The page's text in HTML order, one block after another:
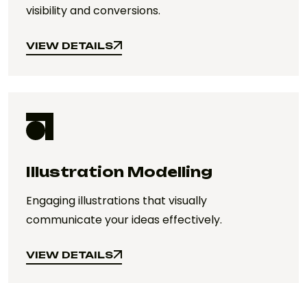
visibility and conversions.
VIEW DETAILS
VIEW DETAILS
Illustration Modelling
Engaging illustrations that visually
communicate your ideas effectively.
VIEW DETAILS
VIEW DETAILS